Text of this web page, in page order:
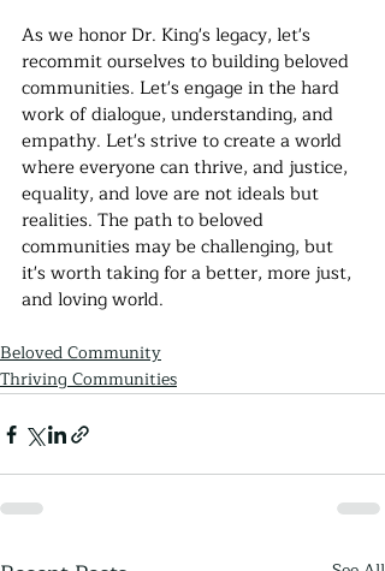
As we honor Dr. King's legacy, let's
recommit ourselves to building beloved
communities. Let's engage in the hard
work of dialogue, understanding, and
empathy. Let's strive to create a world
where everyone can thrive, and justice,
equality, and love are not ideals but
realities. The path to beloved
communities may be challenging, but
it's worth taking for a better, more just,
and loving world.
Beloved Community
Thriving Communities